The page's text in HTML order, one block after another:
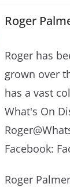
Roger
Roger has
grown over
has a vast
What's On
Facebook:
Roger